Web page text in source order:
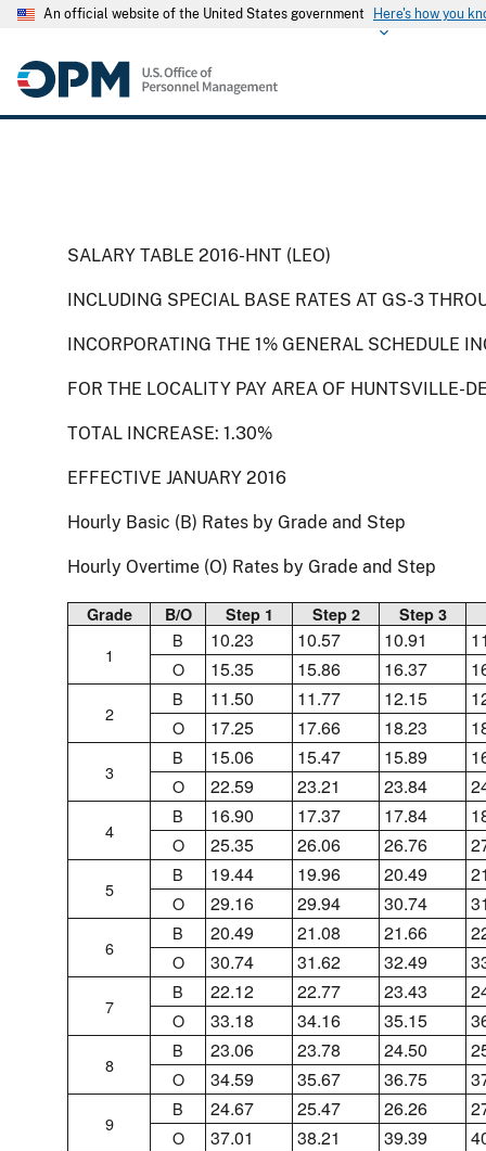
An official website of the United States government Here's how you
SALARY TABLE 2016-HNT (LEO)
INCLUDING SPECIAL BASE RATES AT GS-3
INCORPORATING THE 1% GENERAL SCHEDULE
FOR THE LOCALITY PAY AREA OF HUNTSVILLE-
TOTAL INCREASE: 1.30%
EFFECTIVE JANUARY 2016
Hourly Basic (B) Rates by Grade and Step
Hourly Overtime (O) Rates by Grade and Step
Grade B/O Step 1 Step 2 Step 3
1
B 10.23 10.57 10.91
O 15.35 15.86 16.37
2
B 11.50 11.77 12.15
O 17.25 17.66 18.23
3
B 15.06 15.47 15.89
O 22.59 23.21 23.84
4
B 16.90 17.37 17.84
O 25.35 26.06 26.76
5
B 19.44 19.96 20.49
O 29.16 29.94 30.74
6
B 20.49 21.08 21.66
O 30.74 31.62 32.49
7
B 22.12 22.77 23.43
O 33.18 34.16 35.15
8
B 23.06 23.78 24.50
O 34.59 35.67 36.75
9
B 24.67 25.47 26.26
O 37.01 38.21 39.39